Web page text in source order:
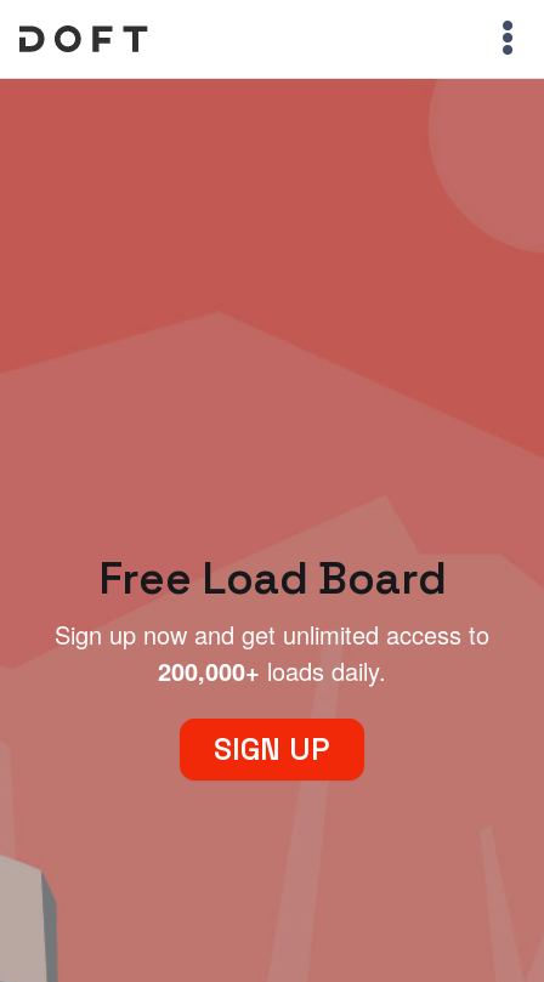
Free Load Board
Sign up now and get unlimited access to
200,000+ loads daily.
SIGN UP